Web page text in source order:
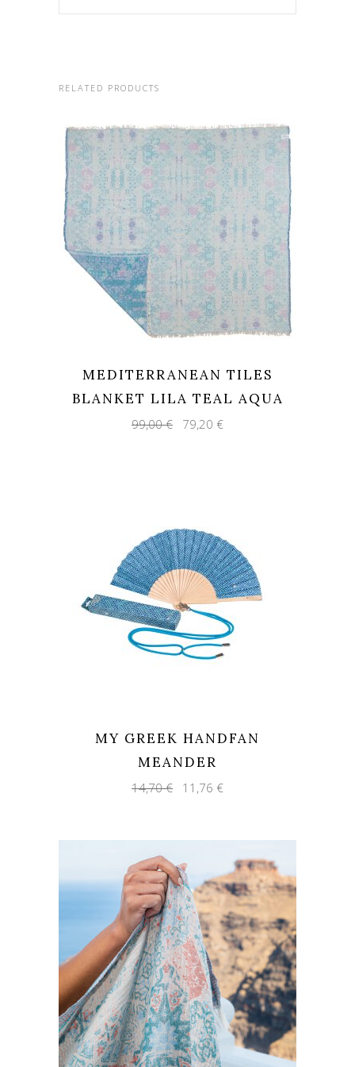
RELATED PRODUCTS
MEDITERRANEAN TILES
BLANKET LILA TEAL AQUA
99,00€ Original
price
79,20 €Current
MY GREEK HANDFAN
MEANDER
14,70€ Original
price
11,76 €Current